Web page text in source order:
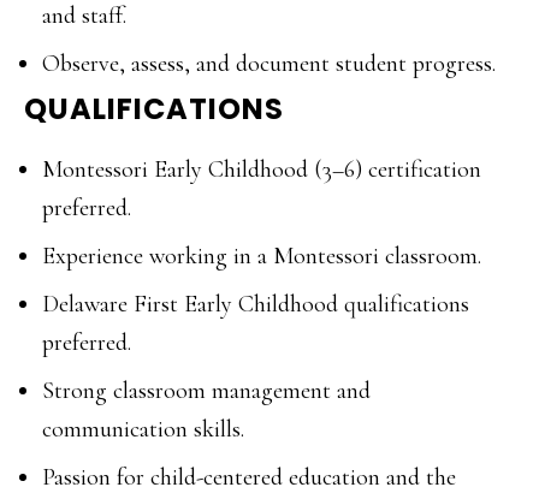
and staff.
Observe, assess, and document student progress.
QUALIFICATIONS
Montessori Early Childhood (3–6) certification
preferred.
Experience working in a Montessori classroom.
Delaware First Early Childhood qualifications
preferred.
Strong classroom management and
communication skills.
Passion for child-centered education and the